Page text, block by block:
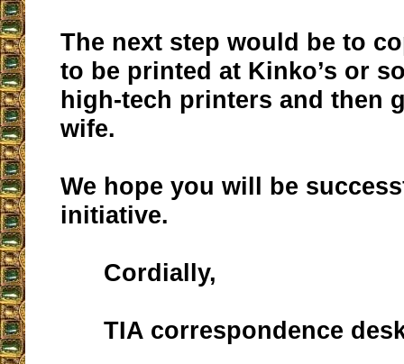
The next step would be to
to be printed at Kinko’s or
high-tech printers and then
wife.
We hope you will be
initiative.
Cordially,
TIA correspondence